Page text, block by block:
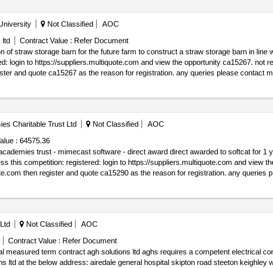
Not Classified
AOC
ltd
Contract Value : Refer Document
to construct a straw storage barn in line with the specification and tender
reason for registration. any queries please contact multiquote on 0151 482 9230.
: 29/05/2025.ca15267 - provision of straw storage barn for the future farm
Charitable Trust Ltd Not Classified
AOC
: 64575.36
- direct award direct awarded to softcat for 1 year of mimecast software via the
and quote ca15290 as the reason for registration. any queries please contact multiquote on 0151
: 11/02/2025.ca15290 - dixons academies trust - mimecast
Not Classified
AOC
Contract Value : Refer Document
competent electrical contractor for all electrical services for
road steeton keighley west yorkshire bd20 6td to access